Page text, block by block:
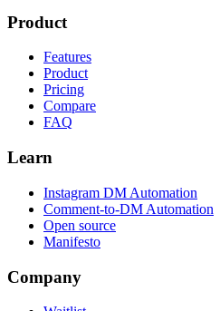
Product
Features
Product
Pricing
Compare
FAQ
Learn
Instagram DM Automation
Comment-to-DM Automation
Open source
Manifesto
Company